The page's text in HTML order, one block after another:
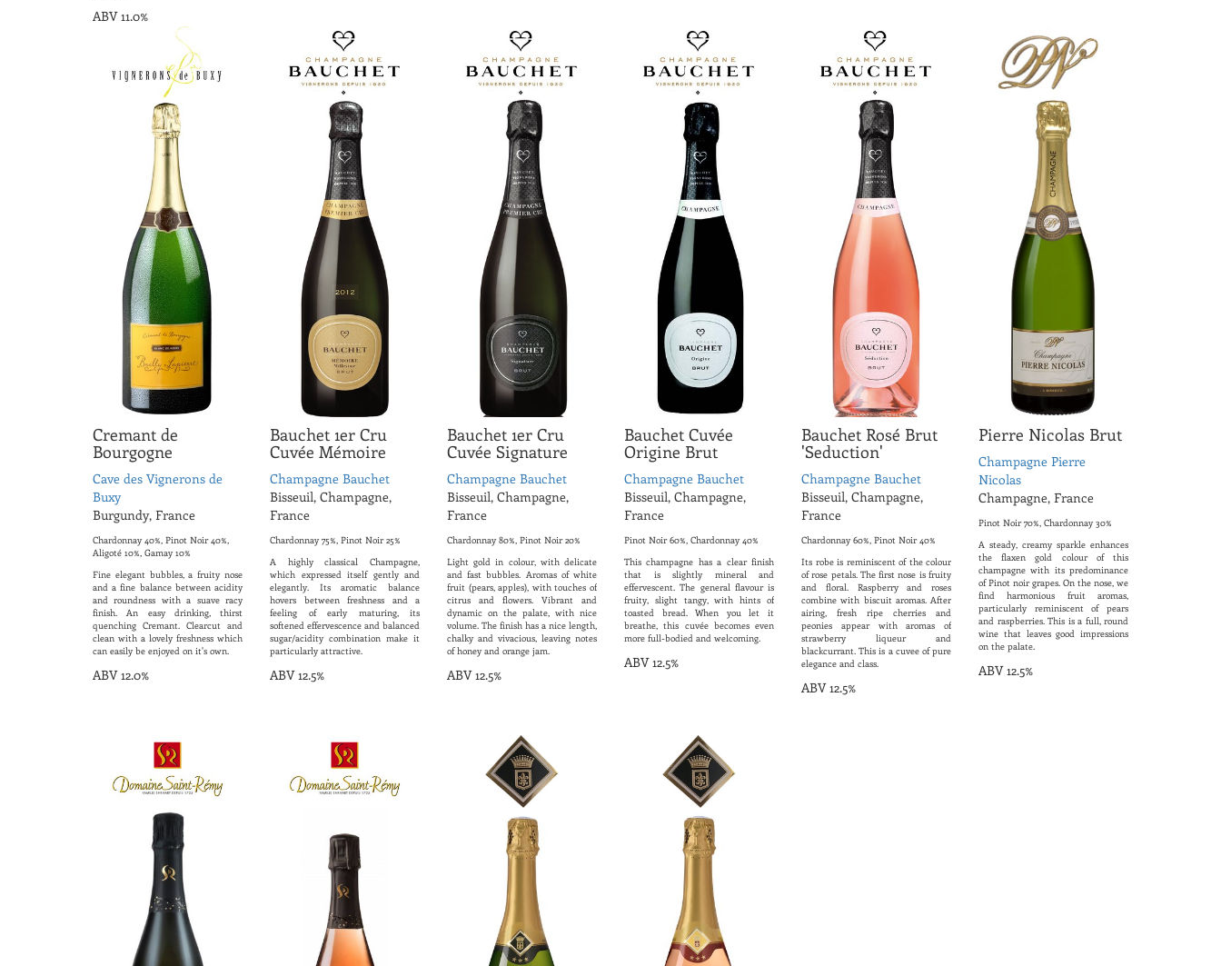
ABV 11.0%
Cremant de
Bourgogne
Cave des Vignerons de
Buxy
Burgundy, France
Chardonnay 40%, Pinot Noir 40%,
Aligoté 10%, Gamay 10%
Fine elegant bubbles, a fruity nose
and a fine balance between acidity
and roundness with a suave racy
finish. An easy drinking, thirst
quenching Cremant. Clearcut and
clean with a lovely freshness which
can easily be enjoyed on it's own.
ABV 12.0%
Bauchet 1er Cru
Cuvée Mémoire
Champagne Bauchet
Bisseuil, Champagne,
France
Chardonnay 75%, Pinot Noir 25%
A highly classical Champagne,
which expressed itself gently and
elegantly. Its aromatic balance
hovers between freshness and a
feeling of early maturing, its
softened effervescence and balanced
sugar/acidity combination make it
particularly attractive.
ABV 12.5%
Bauchet 1er Cru
Cuvée Signature
Champagne Bauchet
Bisseuil, Champagne,
France
Chardonnay 80%, Pinot Noir 20%
Light gold in colour, with delicate
and fast bubbles. Aromas of white
fruit (pears, apples), with touches of
citrus and flowers. Vibrant and
dynamic on the palate, with nice
volume. The finish has a nice length,
chalky and vivacious, leaving notes
of honey and orange jam.
ABV 12.5%
Bauchet Cuvée
Origine Brut
Champagne Bauchet
Bisseuil, Champagne,
France
Pinot Noir 60%, Chardonnay 40%
This champagne has a clear finish
that is slightly mineral and
effervescent. The general flavour is
fruity, slight tangy, with hints of
toasted bread. When you let it
breathe, this cuvée becomes even
more full-bodied and welcoming.
ABV 12.5%
Bauchet Rosé Brut
'Seduction'
Champagne Bauchet
Bisseuil, Champagne,
France
Chardonnay 60%, Pinot Noir 40%
Its robe is reminiscent of the colour
of rose petals. The first nose is fruity
and floral. Raspberry and roses
combine with biscuit aromas. After
airing, fresh ripe cherries and
peonies appear with aromas of
strawberry liqueur and
blackcurrant. This is a cuvee of pure
elegance and class.
ABV 12.5%
Pierre Nicolas Brut
Champagne Pierre
Nicolas
Champagne, France
Pinot Noir 70%, Chardonnay 30%
A steady, creamy sparkle enhances
the flaxen gold colour of this
champagne with its predominance
of Pinot noir grapes. On the nose, we
find harmonious fruit aromas,
particularly reminiscent of pears
and raspberries. This is a full, round
wine that leaves good impressions
on the palate.
ABV 12.5%